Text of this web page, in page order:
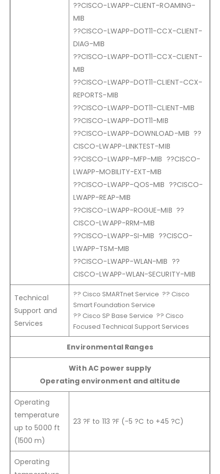
??CISCO-LWAPP-CLIENT-ROAMING-
MIB
??CISCO-LWAPP-DOT11-CCX-CLIENT-
DIAG-MIB
??CISCO-LWAPP-DOT11-CCX-CLIENT-
MIB
??CISCO-LWAPP-DOT11-CLIENT-CCX-
REPORTS-MIB
??CISCO-LWAPP-DOT11-CLIENT-MIB
??CISCO-LWAPP-DOT11-MIB
??CISCO-LWAPP-DOWNLOAD-MIB ??
CISCO-LWAPP-LINKTEST-MIB
??CISCO-LWAPP-MFP-MIB ??CISCO-
LWAPP-MOBILITY-EXT-MIB
??CISCO-LWAPP-QOS-MIB ??CISCO-
LWAPP-REAP-MIB
??CISCO-LWAPP-ROGUE-MIB ??
CISCO-LWAPP-RRM-MIB
??CISCO-LWAPP-SI-MIB ??CISCO-
LWAPP-TSM-MIB
??CISCO-LWAPP-WLAN-MIB ??
CISCO-LWAPP-WLAN-SECURITY-MIB
Technical
Support and
Services
?? Cisco SMARTnet Service ?? Cisco
Smart Foundation Service
?? Cisco SP Base Service ?? Cisco
Focused Technical Support Services
Environmental Ranges
With AC power supply
Operating environment and altitude
Operating
temperature
up to 5000 ft
(1500 m)
23 ?F to 113 ?F (-5 ?C to +45 ?C)
Operating